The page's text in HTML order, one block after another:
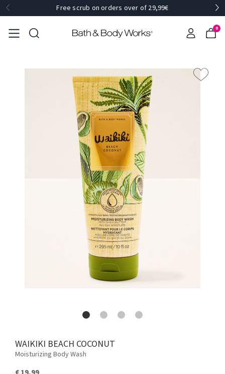
Free scrub on orders over of 29,99€
0
WAIKIKI BEACH COCONUT
Moisturizing Body Wash